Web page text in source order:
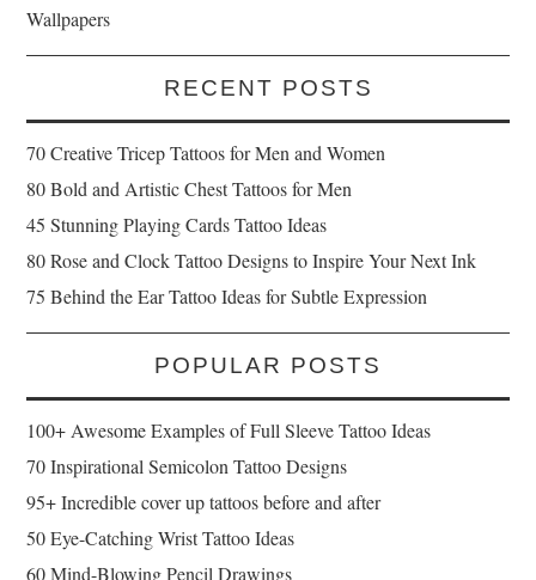
Wallpapers
RECENT POSTS
70 Creative Tricep Tattoos for Men and Women
80 Bold and Artistic Chest Tattoos for Men
45 Stunning Playing Cards Tattoo Ideas
80 Rose and Clock Tattoo Designs to Inspire Your Next Ink
75 Behind the Ear Tattoo Ideas for Subtle Expression
POPULAR POSTS
100+ Awesome Examples of Full Sleeve Tattoo Ideas
70 Inspirational Semicolon Tattoo Designs
95+ Incredible cover up tattoos before and after
50 Eye-Catching Wrist Tattoo Ideas
60 Mind-Blowing Pencil Drawings